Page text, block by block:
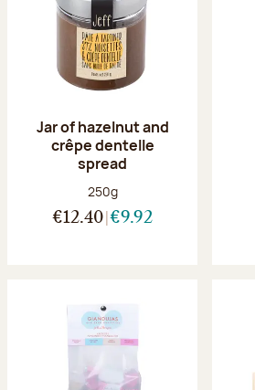
Jar of hazelnut and
crêpe dentelle
spread
Net weight:
250g
€12.40 €9.92